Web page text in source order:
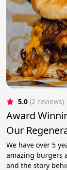
5.0 (2 reviews)
Award
Our
We have over 5
amazing burgers
and the story